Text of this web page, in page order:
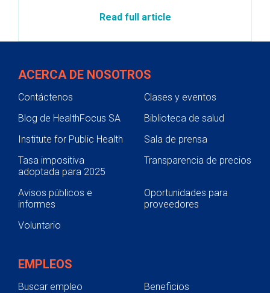
Read full article
ACERCA DE NOSOTROS
Contáctenos
Clases y eventos
Blog de HealthFocus SA
Biblioteca de salud
Institute for Public Health
Sala de prensa
Tasa impositiva
adoptada para 2025
Transparencia de precios
Avisos públicos e
informes
Oportunidades para
proveedores
Voluntario
EMPLEOS
Buscar empleo
Beneficios